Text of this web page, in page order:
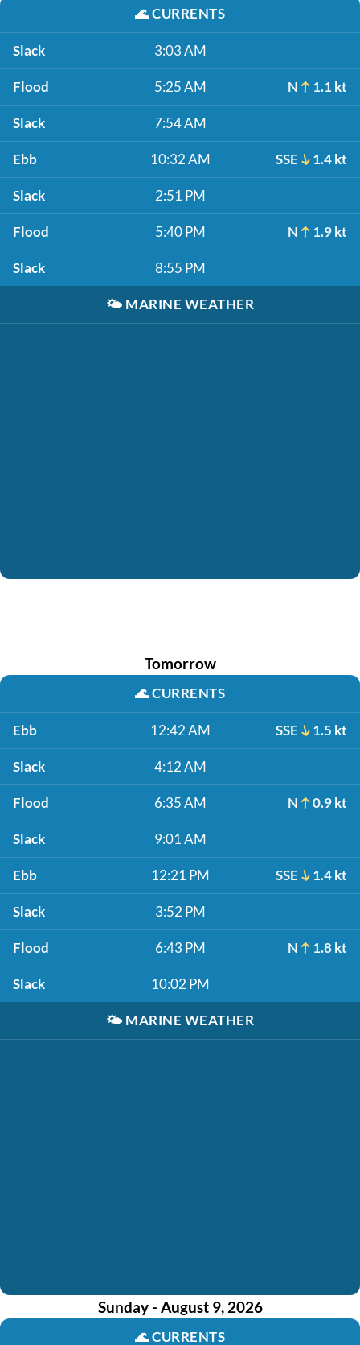
🌊CURRENTS
Slack 3:03 AM
Flood 5:25 AM N 1.1 kt
Slack 7:54 AM
Ebb 10:32 AM SSE 1.4 kt
Slack 2:51 PM
Flood 5:40 PM N 1.9 kt
Slack 8:55 PM
🌤️ MARINE WEATHER
Tomorrow
🌊CURRENTS
Ebb 12:42 AM SSE 1.5 kt
Slack 4:12 AM
Flood 6:35 AM N 0.9 kt
Slack 9:01 AM
Ebb 12:21 PM SSE 1.4 kt
Slack 3:52 PM
Flood 6:43 PM N 1.8 kt
Slack 10:02 PM
🌤️ MARINE WEATHER
Sunday - August 9, 2026
🌊CURRENTS